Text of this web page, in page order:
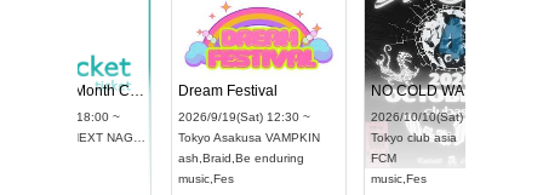
UDO STREET DANCE WORLD CHAMPIONSHIP JAPAN 2026
2026/9/13(Sun) 12:30 ~
RENGEKI 12-Month Consecutive ONE MAN TOUR "Seisei Ruten" -Sep. Edition -
2026/9/14(Mon) 18:00 ~
Aichi HOLIDAY NEXT NAGOYA
RENGEKI
Dream Festival
2026/9/19(Sat)
Tokyo
Asakusa
ash,Braid